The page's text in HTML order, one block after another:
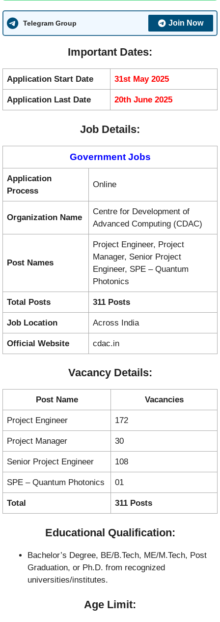
Telegram Group Join Now
Important Dates:
Application Start Date 31st May 2025
Application Last Date 20th June 2025
Job Details:
Government Jobs
Application
Process
Online
Organization Name
Centre for Development of
Advanced Computing (CDAC)
Post Names
Project Engineer, Project
Manager, Senior Project
Engineer, SPE – Quantum
Photonics
Total Posts 311 Posts
Job Location Across India
Official Website cdac.in
Vacancy Details:
Post Name Vacancies
Project Engineer 172
Project Manager 30
Senior Project Engineer 108
SPE – Quantum Photonics 01
Total 311 Posts
Educational Qualification:
Bachelor’s Degree, BE/B.Tech, ME/M.Tech, Post
Graduation, or Ph.D. from recognized
universities/institutes.
Age Limit: